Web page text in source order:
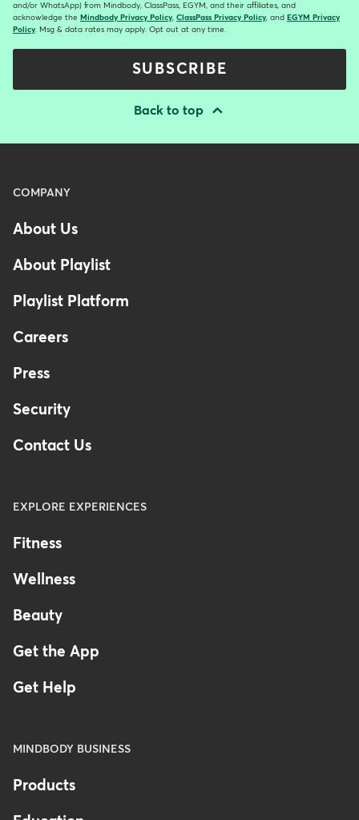
and/or WhatsApp) from Mindbody, ClassPass, EGYM, and their affiliates, and
acknowledge the Mindbody Privacy Policy, ClassPass Privacy Policy, and EGYM Privacy
Policy. Msg & data rates may apply. Opt out at any time.
SUBSCRIBE
Back to top
Menu
Footer
-
Kingdom
COMPANY
About Us
About Playlist
Playlist Platform
Careers
Press
Security
Contact Us
EXPLORE EXPERIENCES
Fitness
Wellness
Beauty
Get the App
Get Help
MINDBODY BUSINESS
Products